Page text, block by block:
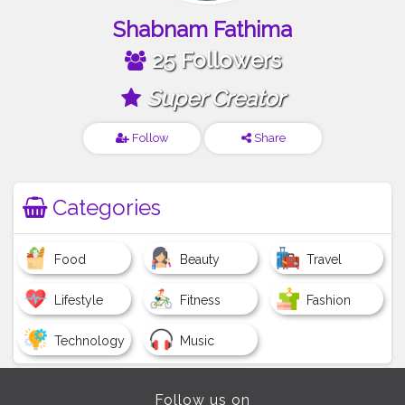
Shabnam Fathima
25 Followers
Super Creator
Follow Share
Categories
Food Beauty Travel
Lifestyle Fitness Fashion
Technology Music
Follow us on